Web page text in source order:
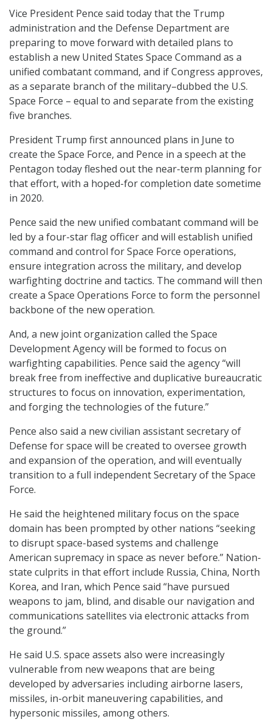
Vice President Pence said today that the Trump
administration and the Defense Department are
preparing to move forward with detailed plans to
establish a new United States Space Command as a
unified combatant command, and if Congress approves,
as a separate branch of the military–dubbed the U.S.
Space Force – equal to and separate from the existing
five branches.
President Trump first announced plans in June to
create the Space Force, and Pence in a speech at the
Pentagon today fleshed out the near-term planning for
that effort, with a hoped-for completion date sometime
in 2020.
Pence said the new unified combatant command will be
led by a four-star flag officer and will establish unified
command and control for Space Force operations,
ensure integration across the military, and develop
warfighting doctrine and tactics. The command will then
create a Space Operations Force to form the personnel
backbone of the new operation.
And, a new joint organization called the Space
Development Agency will be formed to focus on
warfighting capabilities. Pence said the agency “will
break free from ineffective and duplicative bureaucratic
structures to focus on innovation, experimentation,
and forging the technologies of the future.”
Pence also said a new civilian assistant secretary of
Defense for space will be created to oversee growth
and expansion of the operation, and will eventually
transition to a full independent Secretary of the Space
Force.
He said the heightened military focus on the space
domain has been prompted by other nations “seeking
to disrupt space-based systems and challenge
American supremacy in space as never before.” Nation-
state culprits in that effort include Russia, China, North
Korea, and Iran, which Pence said “have pursued
weapons to jam, blind, and disable our navigation and
communications satellites via electronic attacks from
the ground.”
He said U.S. space assets also were increasingly
vulnerable from new weapons that are being
developed by adversaries including airborne lasers,
missiles, in-orbit maneuvering capabilities, and
hypersonic missiles, among others.